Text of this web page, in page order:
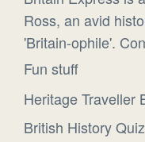
Ross, an avid
'Britain-ophile'.
Fun stuff
Heritage Traveller
British History Quiz